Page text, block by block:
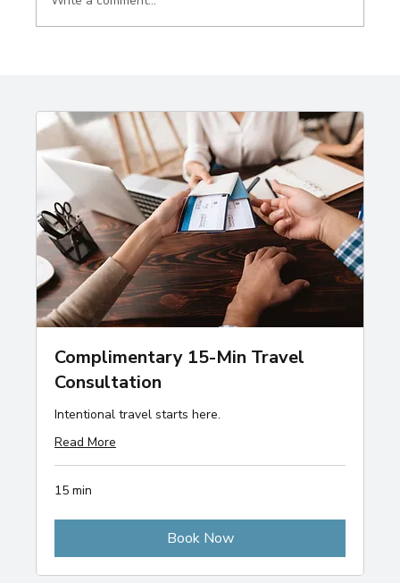
Complimentary 15-Min Travel
Consultation
Intentional travel starts here.
Read More
15 min
Book Now